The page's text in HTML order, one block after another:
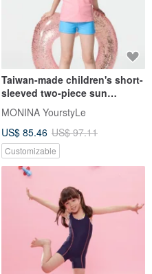
Taiwan-made children's short-
sleeved two-piece sun
protection swimsuit suitable
for both boys and girls
MONINA YourstyLe
US$ 85.46 US$ 97.11
Customizable